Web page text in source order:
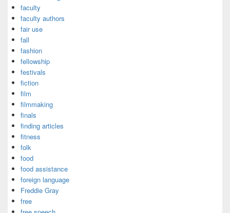
faculty
faculty authors
fair use
fall
fashion
fellowship
festivals
fiction
film
filmmaking
finals
finding articles
fitness
folk
food
food assistance
foreign language
Freddie Gray
free